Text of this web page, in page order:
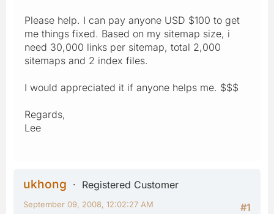
Please help. I can pay anyone USD $100 to get
me things fixed. Based on my sitemap size, i
need 30,000 links per sitemap, total 2,000
sitemaps and 2 index files.
I would appreciated it if anyone helps me. $$$
Regards,
Lee
ukhong
Registered Customer
#1
September 09, 2008, 12:02:27 AM